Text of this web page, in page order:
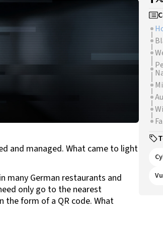
and managed. What came to light
many German restaurants and
only go to the nearest
the form of a QR code. What